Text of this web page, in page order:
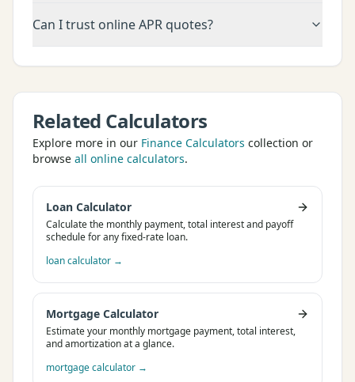
Can I trust online APR quotes?
Related Calculators
Explore more in our Finance Calculators collection or
browse all online calculators.
Loan Calculator
Calculate the monthly payment, total interest and payoff
schedule for any fixed-rate loan.
loan calculator →
Mortgage Calculator
Estimate your monthly mortgage payment, total interest,
and amortization at a glance.
mortgage calculator →